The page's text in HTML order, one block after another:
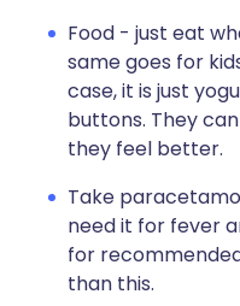
Food - just eat
same goes for
case, it is just
buttons. They
they feel better.
Take
need it for fever
for
than this.